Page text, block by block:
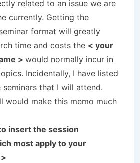
related to an issue we are
currently. Getting the
format will greatly
time and costs the < your
> would normally incur in
Incidentally, I have listed
that I will attend.
would make this memo much
insert the session
most apply to your